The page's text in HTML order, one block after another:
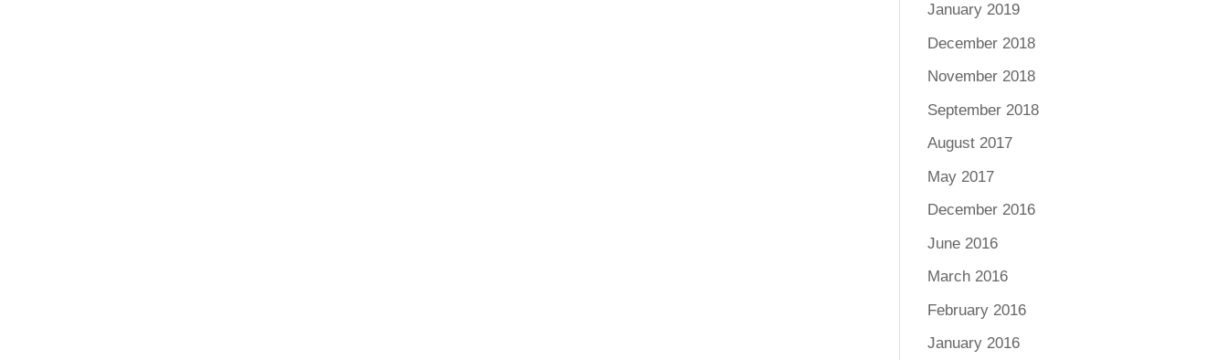
January 2019
December 2018
November 2018
September 2018
August 2017
May 2017
December 2016
June 2016
March 2016
February 2016
January 2016